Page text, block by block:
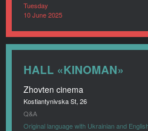
Tuesday
10 June 2025
HALL «KINOMAN»
Zhovten cinema
Kostiantynivska St, 26
Q&A
Original language with Ukrainian and